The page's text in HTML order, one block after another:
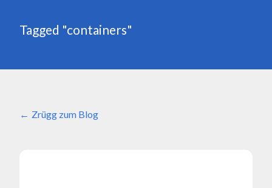
Tagged "containers"
Zrügg zum Blog